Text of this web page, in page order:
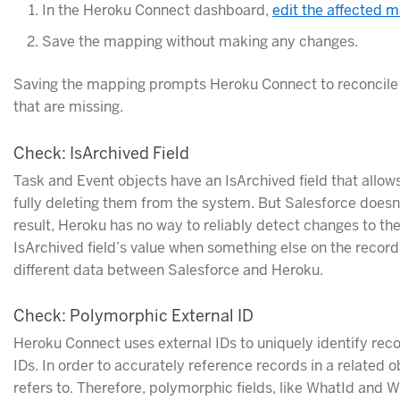
In the Heroku Connect dashboard, edit the affected
Save the mapping without making any changes.
Saving the mapping prompts Heroku Connect to
that are missing.
Check: IsArchived Field
Task and Event objects have an IsArchived field that
fully deleting them from the system. But Salesforce
result, Heroku has no way to reliably detect changes to
IsArchived field’s value when something else on the
different data between Salesforce and Heroku.
Check: Polymorphic External ID
Heroku Connect uses external IDs to uniquely identify
IDs. In order to accurately reference records in a related
refers to. Therefore, polymorphic fields, like WhatId and